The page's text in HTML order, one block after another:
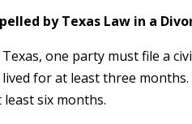
by Texas Law in a
one party must file a
for at least three
six months.